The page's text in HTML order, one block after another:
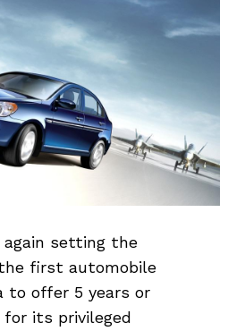
again setting the
first automobile
to offer 5 years or
for its privileged